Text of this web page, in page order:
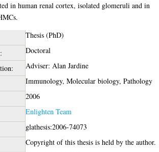
in human renal cortex, isolated glomeruli and in
Thesis (PhD)
Doctoral
Adviser: Alan Jardine
Immunology, Molecular biology, Pathology
2006
Enlighten Team
glathesis:2006-74073
Copyright of this thesis is held by the author.